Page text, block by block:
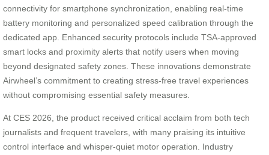
connectivity for smartphone synchronization, enabling real-time
battery monitoring and personalized speed calibration through the
dedicated app. Enhanced security protocols include TSA-approved
smart locks and proximity alerts that notify users when moving
beyond designated safety zones. These innovations demonstrate
Airwheel’s commitment to creating stress-free travel experiences
without compromising essential safety measures.
At CES 2026, the product received critical acclaim from both tech
journalists and frequent travelers, with many praising its intuitive
control interface and whisper-quiet motor operation. Industry